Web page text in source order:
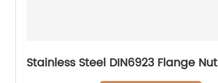
Stainless Steel DIN6923 Flange Nut